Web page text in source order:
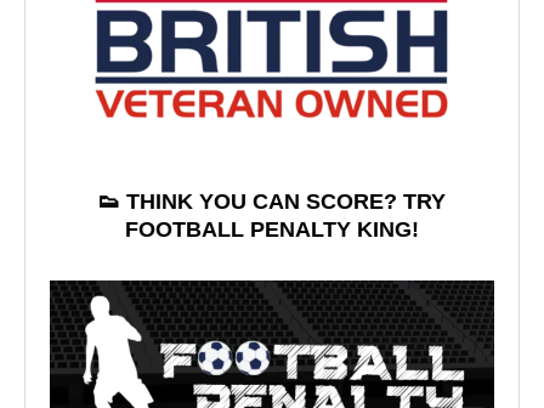
👟 THINK YOU CAN SCORE? TRY
FOOTBALL PENALTY KING!